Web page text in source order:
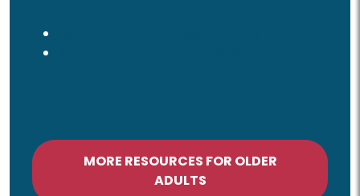
MORE RESOURCES FOR OLDER
ADULTS